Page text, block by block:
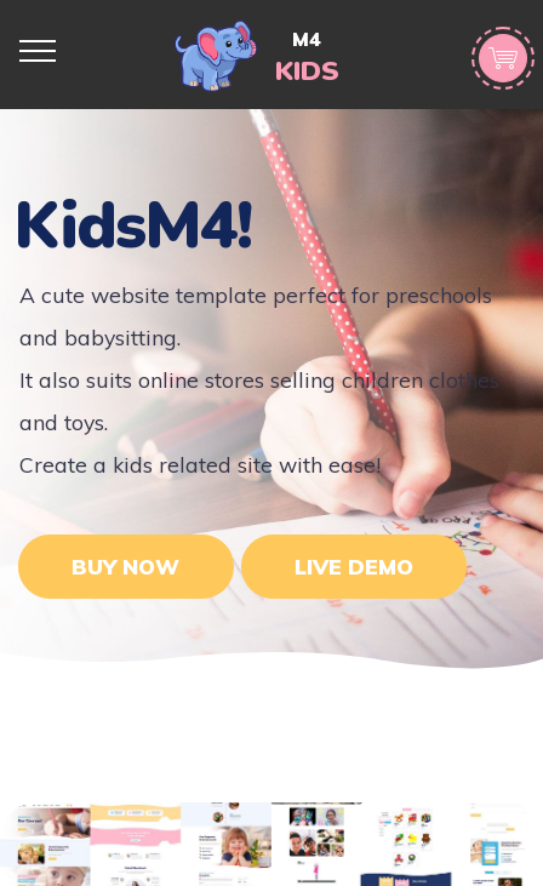
M4
KIDS
KidsM4!
A cute website template perfect for preschools
and babysitting.
It also suits online stores selling children clothes
and toys.
Create a kids related site with ease!
BUY NOW LIVE DEMO